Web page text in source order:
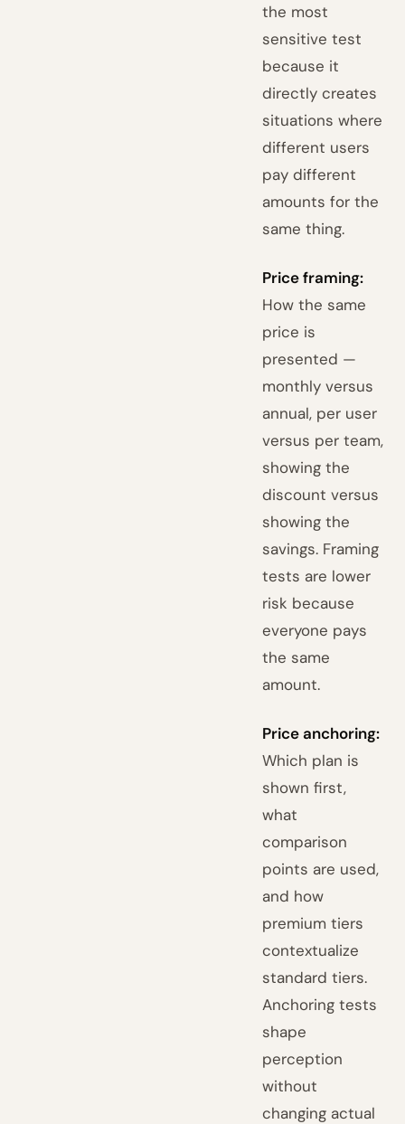
the most
sensitive test
because it
directly creates
situations where
different users
pay different
amounts for the
same thing.
Price framing:
How the same
price is
presented —
monthly versus
annual, per user
versus per team,
showing the
discount versus
showing the
savings. Framing
tests are lower
risk because
everyone pays
the same
amount.
Price anchoring:
Which plan is
shown first,
what
comparison
points are used,
and how
premium tiers
contextualize
standard tiers.
Anchoring tests
shape
perception
without
changing actual